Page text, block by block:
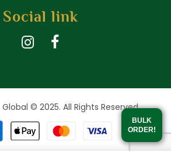
Social link
© 2025. All Rights Reserved.
BULK
ORDER!